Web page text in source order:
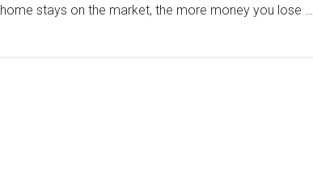
home stays on the market, the more money you lose …